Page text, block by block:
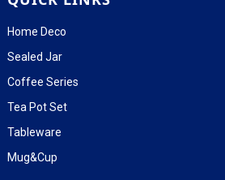
Home Deco
Sealed Jar
Coffee Series
Tea Pot Set
Tableware
Mug&Cup